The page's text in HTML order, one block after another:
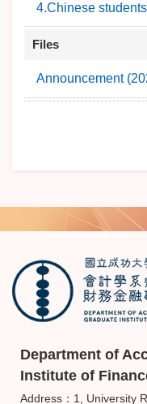
4.Chinese students
Files
Announcement
Department of
Institute of
Address：1, University